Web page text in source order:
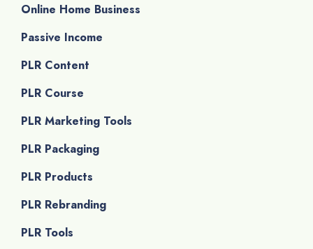
Online Home Business
Passive Income
PLR Content
PLR Course
PLR Marketing Tools
PLR Packaging
PLR Products
PLR Rebranding
PLR Tools